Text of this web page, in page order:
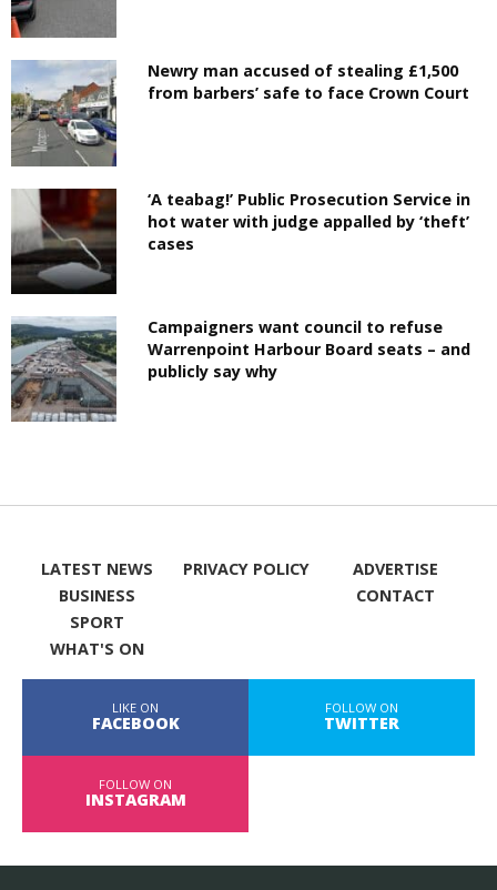
Newry man accused of stealing £1,500
from barbers’ safe to face Crown Court
‘A teabag!’ Public Prosecution Service in
hot water with judge appalled by ‘theft’
cases
Campaigners want council to refuse
Warrenpoint Harbour Board seats – and
publicly say why
LATEST NEWS
BUSINESS
SPORT
WHAT'S ON
PRIVACY POLICY
ADVERTISE
CONTACT
LIKE ON
FACEBOOK
FOLLOW ON
TWITTER
FOLLOW ON
INSTAGRAM